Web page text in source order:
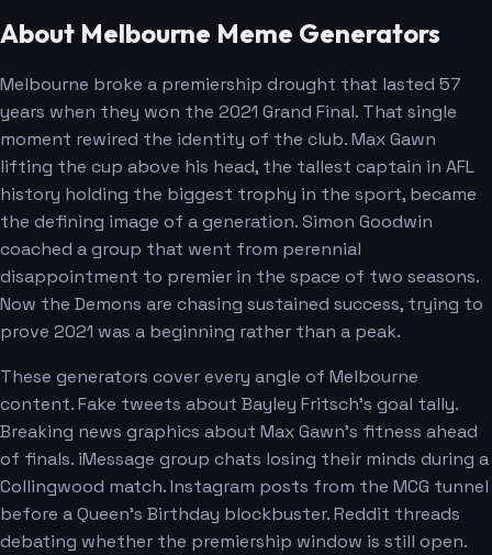
Melksham
About Melbourne Meme Generators
Melbourne broke a premiership drought that lasted 57
years when they won the 2021 Grand Final. That single
moment rewired the identity of the club. Max Gawn
lifting the cup above his head, the tallest captain in AFL
history holding the biggest trophy in the sport, became
the defining image of a generation. Simon Goodwin
coached a group that went from perennial
disappointment to premier in the space of two seasons.
Now the Demons are chasing sustained success, trying to
prove 2021 was a beginning rather than a peak.
These generators cover every angle of Melbourne
content. Fake tweets about Bayley Fritsch's goal tally.
Breaking news graphics about Max Gawn's fitness ahead
of finals. iMessage group chats losing their minds during a
Collingwood match. Instagram posts from the MCG tunnel
before a Queen's Birthday blockbuster. Reddit threads
debating whether the premiership window is still open.